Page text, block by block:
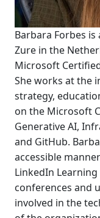
Barbara Forbes
Zure in the
Microsoft
She works at the
strategy,
on the Microsoft
Generative AI,
and GitHub.
accessible
LinkedIn
conferences and
involved in the